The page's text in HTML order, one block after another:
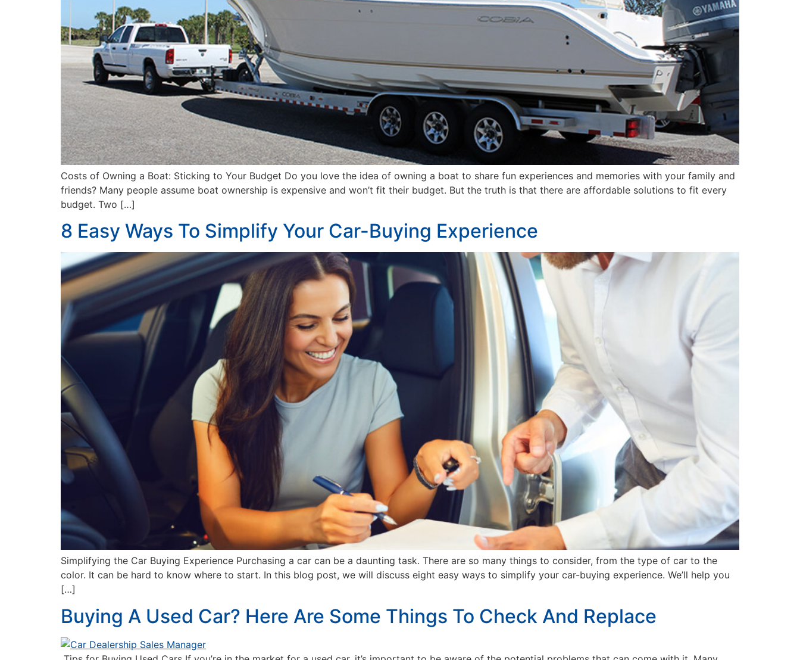
Costs of Owning a Boat: Sticking to Your Budget Do you love the idea of owning a boat to share fun experiences and memories with your family and
friends? Many people assume boat ownership is expensive and won’t fit their budget. But the truth is that there are affordable solutions to fit every
budget. Two […]
8 Easy Ways To Simplify Your Car-Buying Experience
Simplifying the Car Buying Experience Purchasing a car can be a daunting task. There are so many things to consider, from the type of car to the
color. It can be hard to know where to start. In this blog post, we will discuss eight easy ways to simplify your car-buying experience. We’ll help you
[…]
Buying A Used Car? Here Are Some Things To Check And Replace